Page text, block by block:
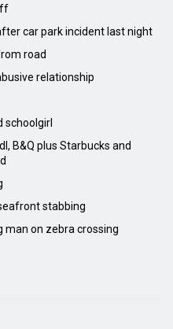
car park incident last night
road
relationship
schoolgirl
B&Q plus Starbucks and
stabbing
man on zebra crossing